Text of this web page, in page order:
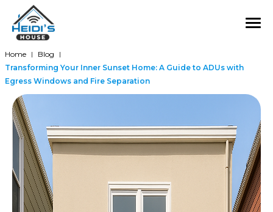
Home | Blog |
Transforming Your Inner Sunset Home: A Guide to ADUs with
Egress Windows and Fire Separation